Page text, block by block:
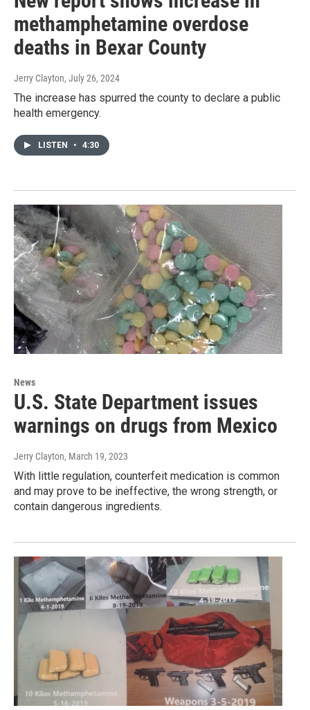
methamphetamine overdose
deaths in Bexar County
Jerry Clayton, July 26, 2024
The increase has spurred the county to declare a public
health emergency.
LISTEN • 4:30
News
U.S. State Department issues
warnings on drugs from Mexico
Jerry Clayton, March 19, 2023
With little regulation, counterfeit medication is common
and may prove to be ineffective, the wrong strength, or
contain dangerous ingredients.